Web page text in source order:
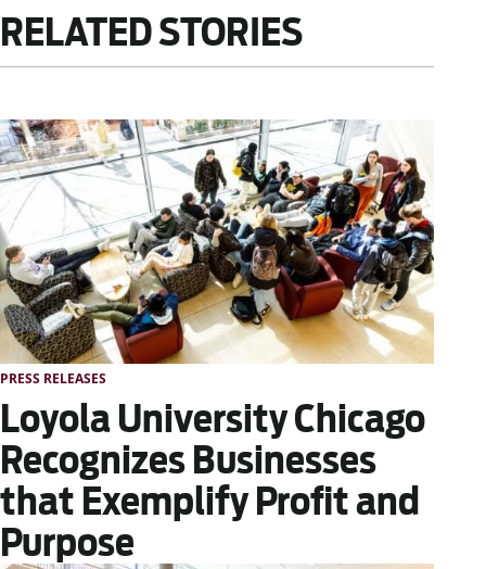
RELATED STORIES
PRESS RELEASES
Loyola University Chicago
Recognizes Businesses
that Exemplify Profit and
Purpose